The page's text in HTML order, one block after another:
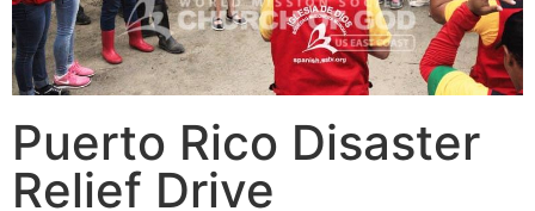
Puerto Rico Disaster
Relief Drive